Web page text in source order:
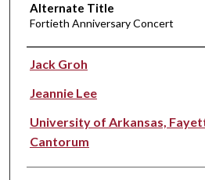
Alternate Title
Fortieth Anniversary Concert
Performer(s)
Jack Groh
Jeannie Lee
University of Arkansas,
Cantorum